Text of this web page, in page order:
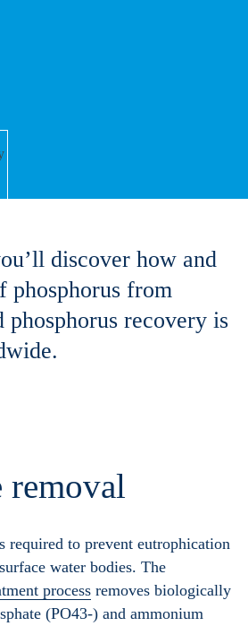
discover how and
phosphorus from
phosphorus recovery is
removal
required to prevent eutrophication
water bodies. The
process removes biologically
(PO43-) and ammonium